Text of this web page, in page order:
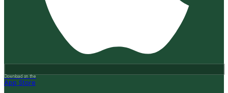
Download on the
App Store